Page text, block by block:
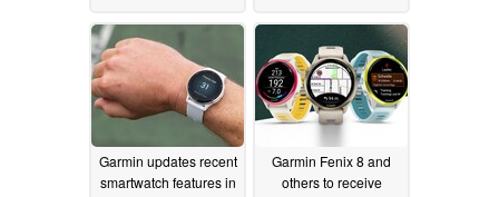
Garmin updates recent
smartwatch features in
Garmin Fenix 8 and
others to receive